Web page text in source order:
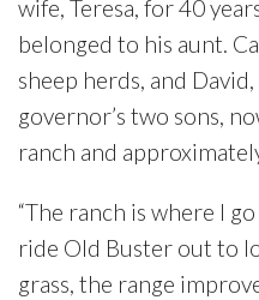
wife, Teresa, for 40
belonged to his aunt.
sheep herds, and
governor’s two sons,
ranch and
“The ranch is where I
ride Old Buster out to
grass, the range